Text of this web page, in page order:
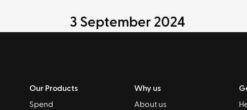
3 September 2024
Our Products
Spend
Why us
About us